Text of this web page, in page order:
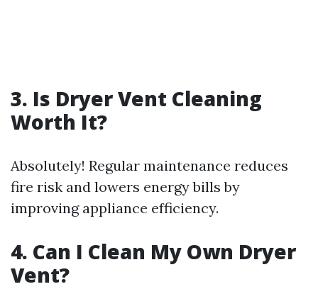
3. Is Dryer Vent Cleaning
Worth It?
Absolutely! Regular maintenance reduces
fire risk and lowers energy bills by
improving appliance efficiency.
4. Can I Clean My Own Dryer
Vent?